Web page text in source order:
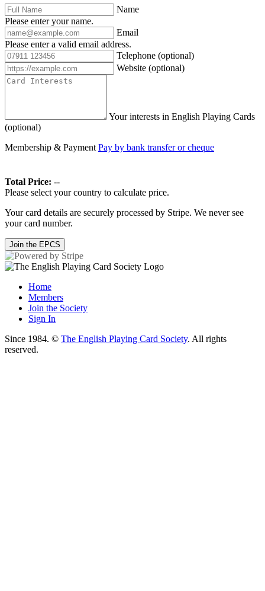
Name
Please enter your name.
Email
Please enter a valid email address.
Telephone (optional)
Website (optional)
Your interests in English Playing Cards
(optional)
Membership & Payment Pay by bank transfer or cheque
Total Price: --
Please select your country to calculate price.
Your card details are securely processed by Stripe. We never see
your card number.
Join the EPCS
Home
Members
Join the Society
Sign In
Since 1984. © The English Playing Card Society. All rights
reserved.